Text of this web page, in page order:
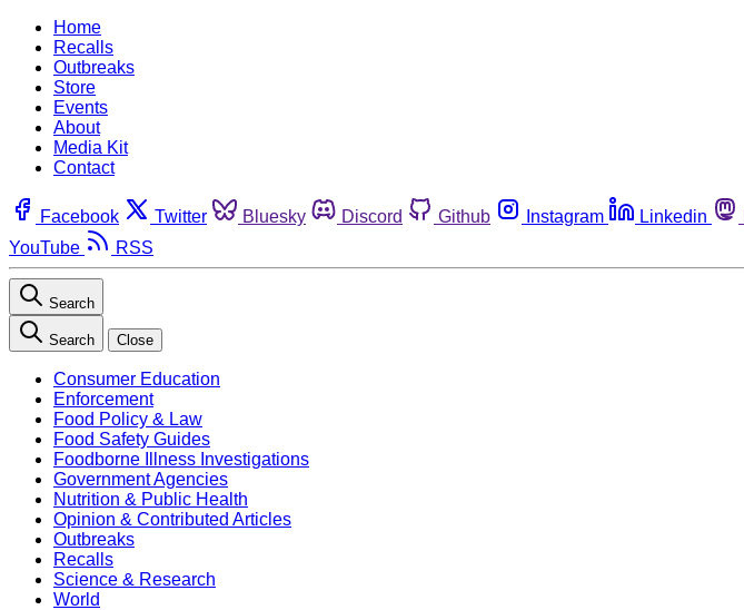
Home
Recalls
Outbreaks
Store
Events
About
Media Kit
Contact
Facebook Twitter Bluesky Discord Github Instagram Linkedin
YouTube
RSS
Search
Search Close
Consumer Education
Enforcement
Food Policy & Law
Food Safety Guides
Foodborne Illness Investigations
Government Agencies
Nutrition & Public Health
Opinion & Contributed Articles
Outbreaks
Recalls
Science & Research
World